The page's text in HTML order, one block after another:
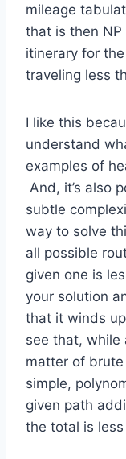
mileage
that is then NP
itinerary for
traveling less
I like this
understand
examples of
And, it’s also
subtle
way to solve
all possible
given one is
your solution
that it winds
see that, while
matter of
simple,
given path
the total is less